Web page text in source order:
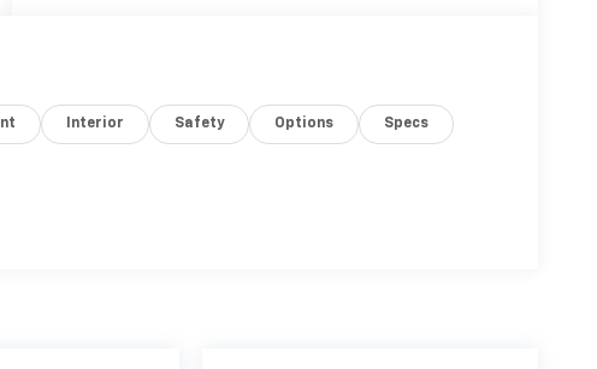
Interior Safety Options Specs